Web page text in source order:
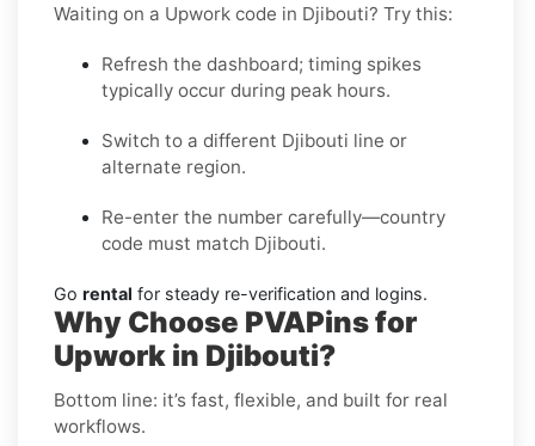
Waiting on a Upwork code in Djibouti? Try this:
Refresh the dashboard; timing spikes
typically occur during peak hours.
Switch to a different Djibouti line or
alternate region.
Re-enter the number carefully—country
code must match Djibouti.
Go rental for steady re-verification and logins.
Why Choose PVAPins for
Upwork in Djibouti?
Bottom line: it’s fast, flexible, and built for real
workflows.